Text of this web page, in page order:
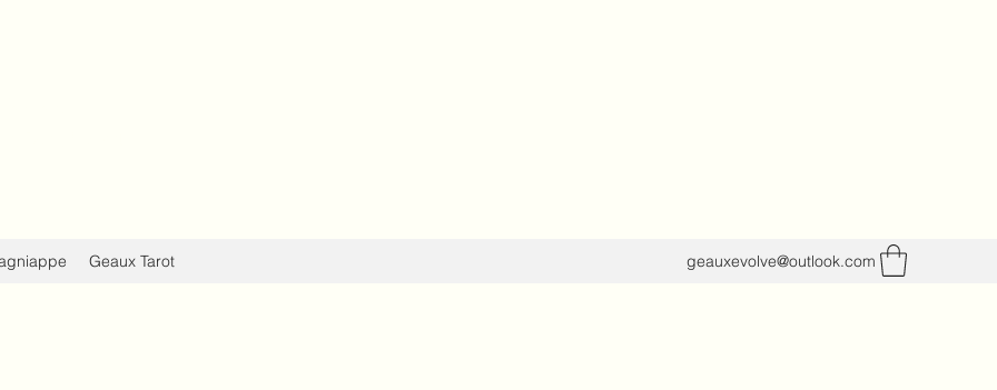
Geaux Tarot geauxevolve@outlook.com